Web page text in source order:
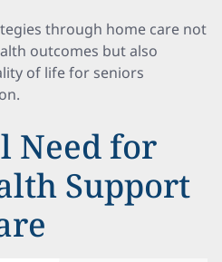
through home care not
outcomes but also
of life for seniors
Need for
Support